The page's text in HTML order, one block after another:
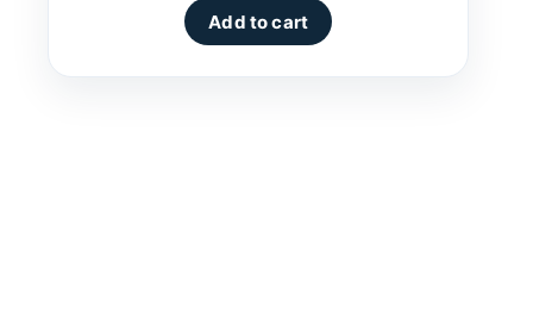
Add to cart